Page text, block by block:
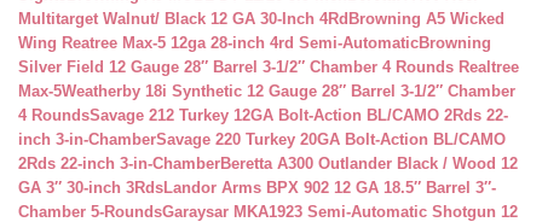
Multitarget Walnut/ Black 12 GA 30-Inch 4Rd Browning A5 Wicked
Wing Reatree Max-5 12ga 28-inch 4rd Semi-AutomaticBrowning
Silver Field 12 Gauge 28″ Barrel 3-1/2″ Chamber 4 Rounds Realtree
Max-5Weatherby 18i Synthetic 12 Gauge 28″ Barrel 3-1/2″ Chamber
4 RoundsSavage 212 Turkey 12GA Bolt-Action BL/CAMO 2Rds 22-
inch 3-in-ChamberSavage 220 Turkey 20GA Bolt-Action BL/CAMO
2Rds 22-inch 3-in-ChamberBeretta A300 Outlander Black / Wood 12
GA 3″ 30-inch 3RdsLandor Arms BPX 902 12 GA 18.5″ Barrel 3″-
Chamber 5-RoundsGaraysar MKA1923 Semi-Automatic Shotgun 12